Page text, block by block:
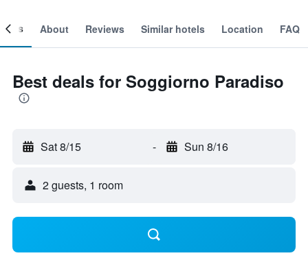
About Reviews Similar hotels Location FAQ
Best deals for Soggiorno Paradiso
Sat 8/15 - Sun 8/16
2 guests, 1 room